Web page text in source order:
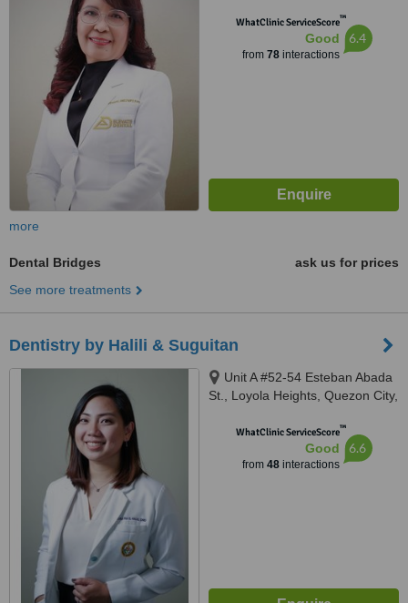
WhatClinic ServiceScore™
Good
from 78interactions
6.4
more
Dental Bridges
ask us for prices
See more treatments
Dentistry by Halili & Suguitan
Unit A #52-54 Esteban Abada
St., Loyola Heights, Quezon City,
WhatClinic ServiceScore™
Good
from 48interactions
6.6